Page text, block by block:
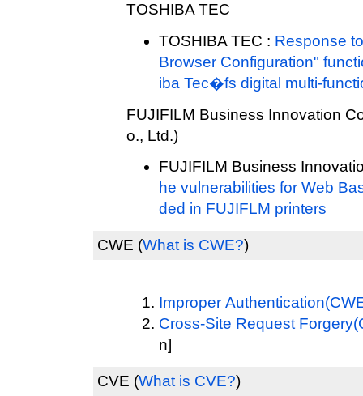
TOSHIBA TEC
TOSHIBA TEC : Response
Browser Configuration"
iba Tec�fs digital multi-
FUJIFILM Business Innovation
o., Ltd.)
FUJIFILM Business
he vulnerabilities for Web
ded in FUJIFLM printers
CWE (What is CWE?)
Improper
Cross-Site Request
n]
CVE (What is CVE?)